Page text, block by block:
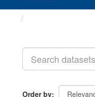
Order by